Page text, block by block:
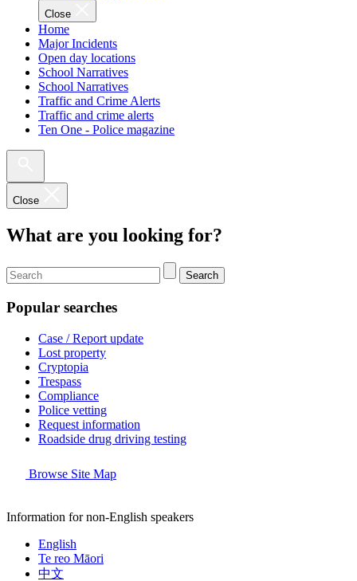
Close
Home
Major Incidents
Open day locations
School Narratives
School Narratives
Traffic and Crime Alerts
Traffic and crime alerts
Ten One - Police magazine
Close
What are you looking for?
Search
Popular searches
Case / Report update
Lost property
Cryptopia
Trespass
Compliance
Police vetting
Request information
Roadside drug driving testing
Browse Site Map
Information for non-English speakers
English
Te reo Māori
中文